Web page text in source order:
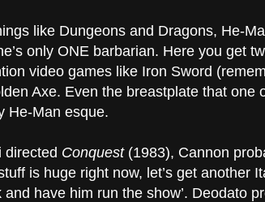
like Dungeons and Dragons, He-
only ONE barbarian. Here you get
video games like Iron Sword
Axe. Even the breastplate that one
He-Man esque.
directed Conquest(1983), Cannon
is huge right now, let’s get another
have him run the show’. Deodato